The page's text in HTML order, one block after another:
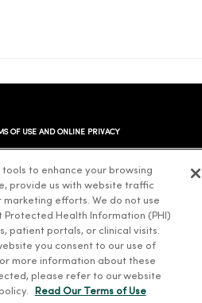
OF USE AND ONLINE PRIVACY
简体中文 Tiếng Việt Deutsch
ไทย Tagalog ထၢနုာ်လီၤဖဲအံၤ
to enhance your browsing
provide us with website traffic
marketing efforts. We do not use
Health Information (PHI)
patient portals, or clinical visits.
you consent to our use of
more information about these
please refer to our website
Read Our Terms of Use